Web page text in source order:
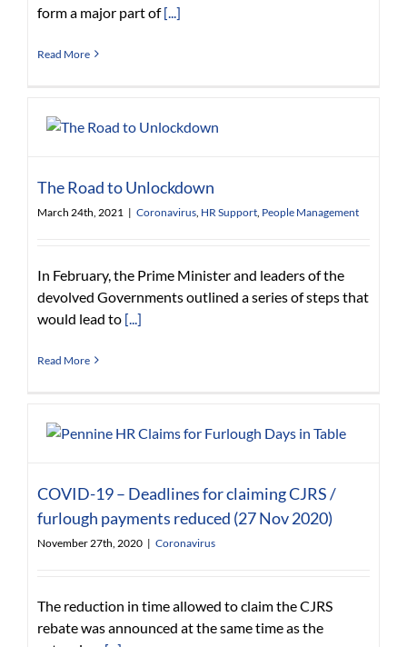
form a major part of[...]
Read More
The Road to Unlockdown
March 24th, 2021 | Coronavirus HR Support People Management
In February, the Prime Minister and leaders of the
devolved Governments outlined a series of steps that
would lead to [...]
Read More
COVID-19 – Deadlines for claiming CJRS /
furlough payments reduced (27 Nov 2020)
November 27th, 2020 | Coronavirus
The reduction in time allowed to claim the CJRS
rebate was announced at the same time as the